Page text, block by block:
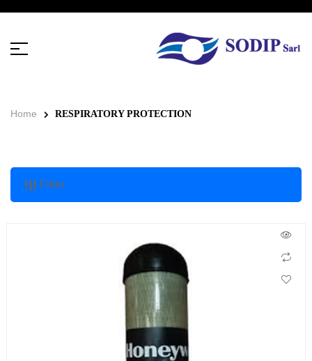
Home RESPIRATORY PROTECTION
Filter